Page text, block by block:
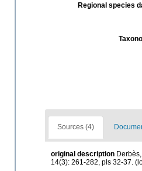
Regional species
Sources (4)
original description
14(3): 261-282, pls 32-37.